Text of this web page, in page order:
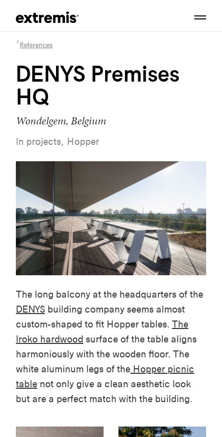
References
DENYS Premises
HQ
Wondelgem, Belgium
In projects, Hopper
The long balcony at the headquarters of the
DENYS building company seems almost
custom-shaped to fit Hopper tables. The
Iroko hardwood surface of the table aligns
harmoniously with the wooden floor. The
white aluminum legs of the Hopper picnic
table not only give a clean aesthetic look
but are a perfect match with the building.